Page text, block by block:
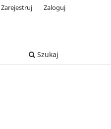
Szukaj
Zarejestruj Zaloguj